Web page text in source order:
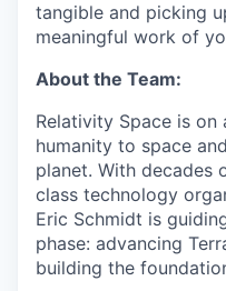
tangible and picking
meaningful work of
About the Team:
Relativity Space is
humanity to space
planet. With decades
class technology
Eric Schmidt is
phase: advancing
building the